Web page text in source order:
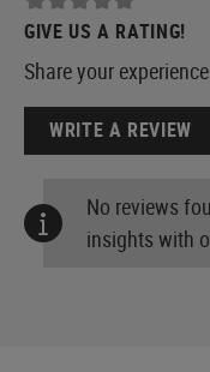
GIVE US A RATING!
Share your
WRITE A REVIEW
No reviews
insights with